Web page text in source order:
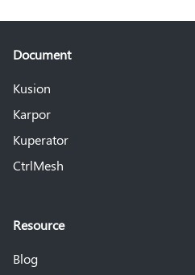
Document
Kusion
Karpor
Kuperator
CtrlMesh
Resource
Blog